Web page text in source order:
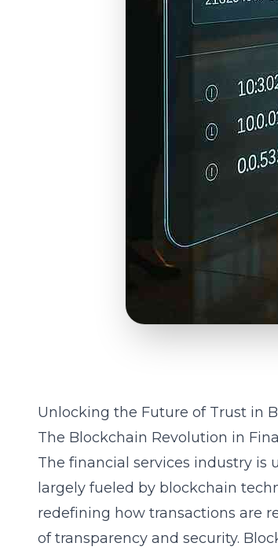
Unlocking the Future of Trust in
The Blockchain Revolution in
The financial services industry
largely fueled by blockchain
redefining how transactions are
of transparency and security.